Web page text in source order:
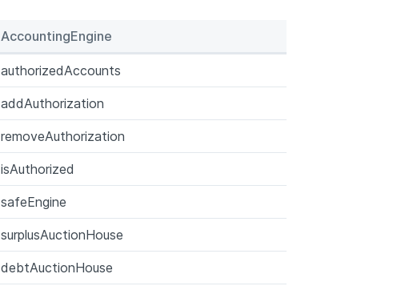
AccountingEngine
authorizedAccounts
addAuthorization
removeAuthorization
isAuthorized
safeEngine
surplusAuctionHouse
debtAuctionHouse